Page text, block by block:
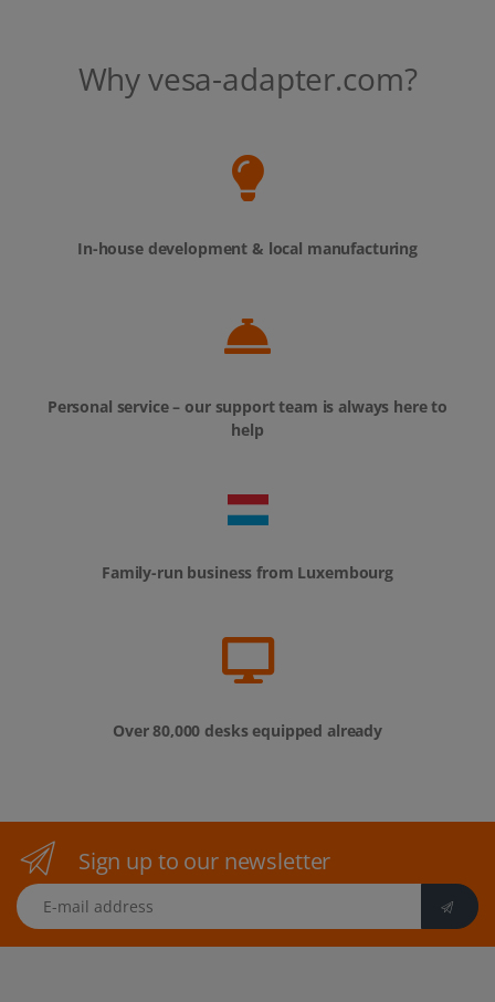
Why vesa-adapter.com?
In-house development & local manufacturing
Personal service – our support team is always here to
help
Family-run business from Luxembourg
Over 80,000 desks equipped already
Sign up to our newsletter
E-mail address